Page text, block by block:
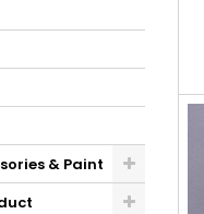
& Paint